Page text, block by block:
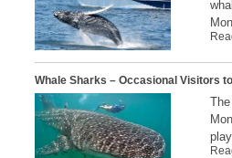
Whale Sharks – Occasional Visitors